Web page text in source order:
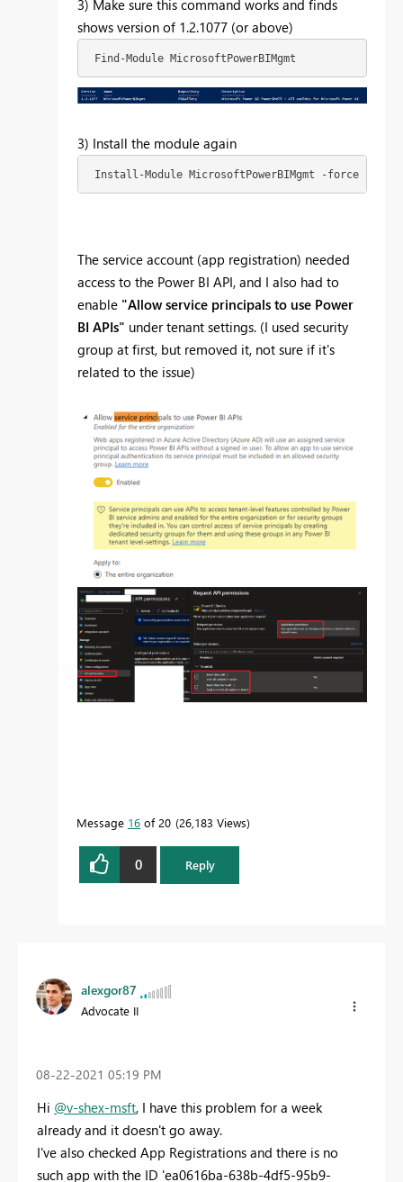
3) Make sure this command works and finds
shows version of 1.2.1077 (or above)
Find-Module MicrosoftPowerBIMgmt
3) Install the module again
Install-Module MicrosoftPowerBIMgmt -force -
The service account (app registration) needed
access to the Power BI API, and I also had to
enable "Allow service principals to use Power
BI APIs" under tenant settings. (I used security
group at first, but removed it, not sure if it's
related to the issue)
Message 16 of 20 26,183 Views
0 Reply
alexgor87
Advocate II
‎08-22-2021 05:19 PM
Hi @v-shex-msft, I have this problem for a week
already and it doesn't go away.
I've also checked App Registrations and there is no
such app with the ID 'ea0616ba-638b-4df5-95b9-